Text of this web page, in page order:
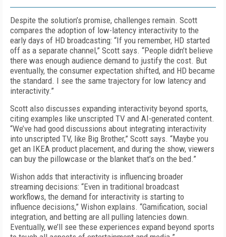
Despite the solution’s promise, challenges remain. Scott
compares the adoption of low-latency interactivity to the
early days of HD broadcasting: “If you remember, HD started
off as a separate channel,” Scott says. “People didn’t believe
there was enough audience demand to justify the cost. But
eventually, the consumer expectation shifted, and HD became
the standard. I see the same trajectory for low latency and
interactivity.”
Scott also discusses expanding interactivity beyond sports,
citing examples like unscripted TV and AI-generated content.
“We’ve had good discussions about integrating interactivity
into unscripted TV, like Big Brother,” Scott says. “Maybe you
get an IKEA product placement, and during the show, viewers
can buy the pillowcase or the blanket that’s on the bed.”
Wishon adds that interactivity is influencing broader
streaming decisions: “Even in traditional broadcast
workflows, the demand for interactivity is starting to
influence decisions,” Wishon explains. “Gamification, social
integration, and betting are all pulling latencies down.
Eventually, we’ll see these experiences expand beyond sports